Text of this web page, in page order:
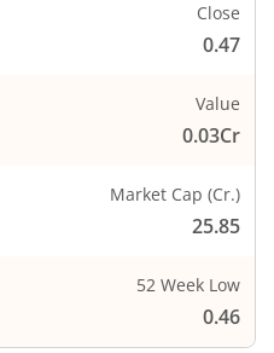
Close
0.47
Value
0.03Cr
Market Cap (Cr.)
25.85
52 Week Low
0.46